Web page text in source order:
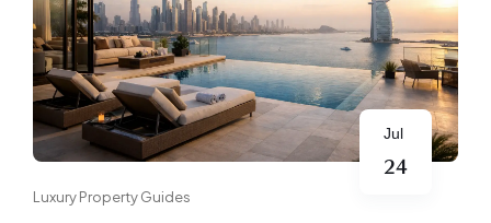
Jul
24
Luxury Property Guides